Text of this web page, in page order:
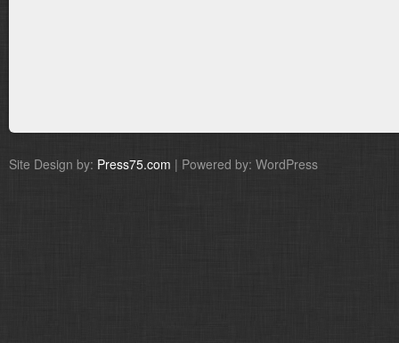
Site Design by: Press75.com | Powered by: WordPress